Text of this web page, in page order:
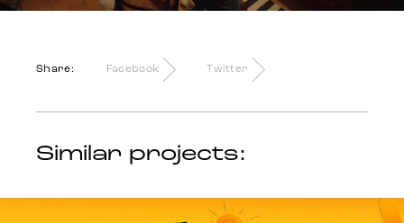
Share: Facebook Twitter
Similar projects: